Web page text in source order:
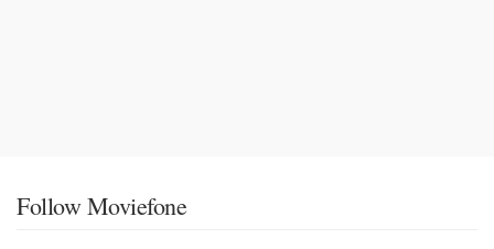
Follow Moviefone